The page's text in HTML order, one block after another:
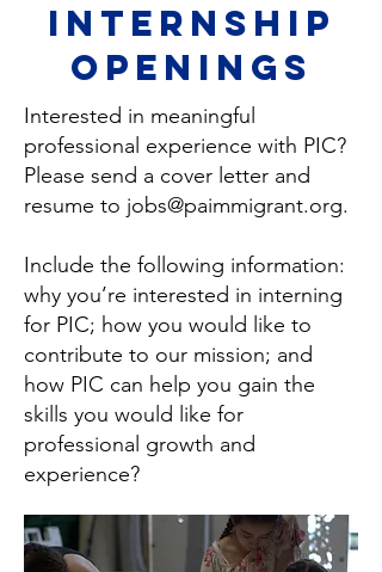
Internship
openings
Interested in meaningful
professional experience with PIC?
Please send a cover letter and
resume to jobs@paimmigrant.org.
Include the following information:
why you’re interested in interning
for PIC; how you would like to
contribute to our mission; and
how PIC can help you gain the
skills you would like for
professional growth and
experience?